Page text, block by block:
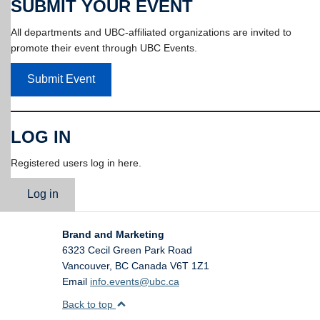
SUBMIT YOUR EVENT
All departments and UBC-affiliated organizations are invited to
promote their event through UBC Events.
Submit Event
LOG IN
Registered users log in here.
Log in
Brand and Marketing
6323 Cecil Green Park Road
Vancouver, BC Canada V6T 1Z1
Email info.events@ubc.ca
Back to top